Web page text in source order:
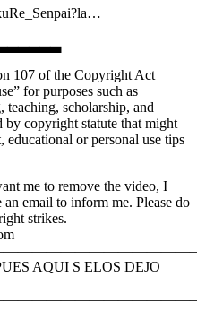
107 of the Copyright Act
for purposes such as
scholarship, and
by copyright statute that might
or personal use tips
me to remove the video, I
email to inform me. Please do
strikes.
AQUI S ELOS DEJO